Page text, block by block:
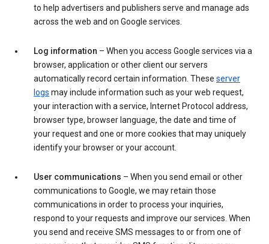
to help advertisers and publishers serve and manage ads
across the web and on Google services.
Log information – When you access Google services via a
browser, application or other client our servers
automatically record certain information. These server
logs may include information such as your web request,
your interaction with a service, Internet Protocol address,
browser type, browser language, the date and time of
your request and one or more cookies that may uniquely
identify your browser or your account.
User communications – When you send email or other
communications to Google, we may retain those
communications in order to process your inquiries,
respond to your requests and improve our services. When
you send and receive SMS messages to or from one of